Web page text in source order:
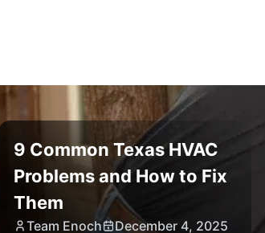
9 Common Texas HVAC
Problems and How to Fix
Them
Team Enoch December 4, 2025